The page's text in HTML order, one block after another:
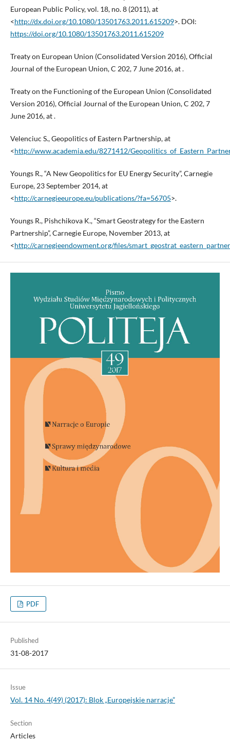
European Public Policy, vol. 18, no. 8 (2011), at
<http://dx.doi.org/10.1080/13501763.2011.615209>. DOI:
https://doi.org/10.1080/13501763.2011.615209
Treaty on European Union (Consolidated Version 2016), Official
Journal of the European Union, C 202, 7 June 2016, at .
Treaty on the Functioning of the European Union (Consolidated
Version 2016), Official Journal of the European Union, C 202, 7
June 2016, at .
Velenciuc S., Geopolitics of Eastern Partnership, at
<http://www.academia.edu/8271412/
Youngs R., “A New Geopolitics for EU Energy Security”, Carnegie
Europe, 23 September 2014, at
<http://carnegieeurope.eu/publications/?fa=56705>.
Youngs R., Pishchikova K., “Smart Geostrategy for the Eastern
Partnership”, Carnegie Europe, November 2013, at
<http://carnegieendowment.org/files/
PDF
Published
31-08-2017
Issue
Vol. 14 No. 4(49) (2017): Blok „Europejskie narracje”
Section
Articles